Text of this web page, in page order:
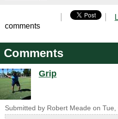
comments
Comments
Grip
Submitted by Robert Meade on Tue,